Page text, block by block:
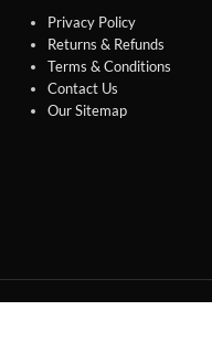
Privacy Policy
Returns & Refunds
Terms & Conditions
Contact Us
Our Sitemap